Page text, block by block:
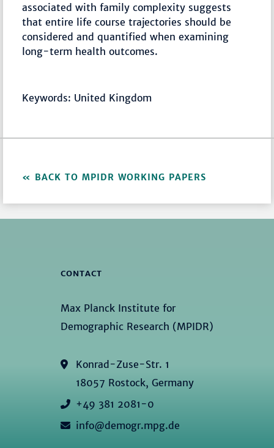
associated with family complexity suggests
that entire life course trajectories should be
considered and quantified when examining
long-term health outcomes.
Keywords: United Kingdom
BACK TO MPIDR WORKING PAPERS
CONTACT
Max Planck Institute for
Demographic Research (MPIDR)
Konrad-Zuse-Str. 1
18057 Rostock, Germany
+49 381 2081-0
info@demogr.mpg.de